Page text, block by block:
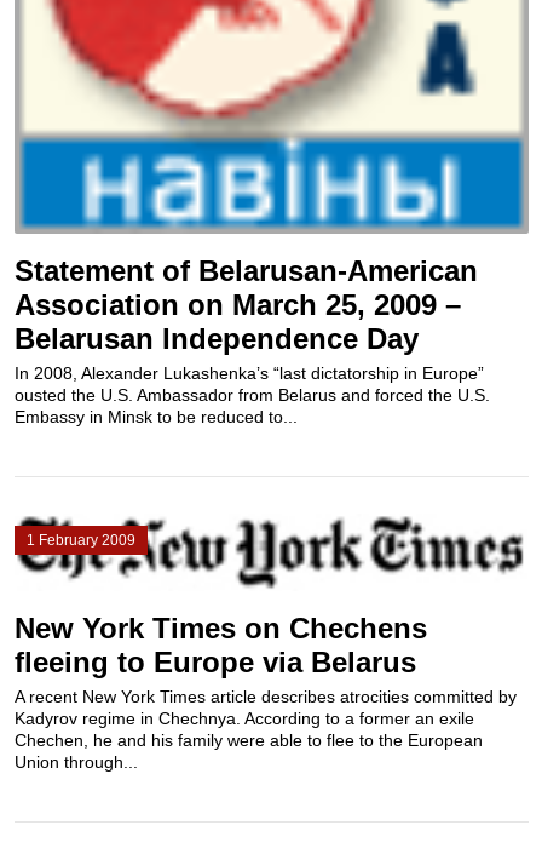
Statement of Belarusan-American
Association on March 25, 2009 –
Belarusan Independence Day
In 2008, Alexander Lukashenka’s “last dictatorship in Europe”
ousted the U.S. Ambassador from Belarus and forced the U.S.
Embassy in Minsk to be reduced to...
1 February 2009
New York Times on Chechens
fleeing to Europe via Belarus
A recent New York Times article describes atrocities committed by
Kadyrov regime in Chechnya. According to a former an exile
Chechen, he and his family were able to flee to the European
Union through...